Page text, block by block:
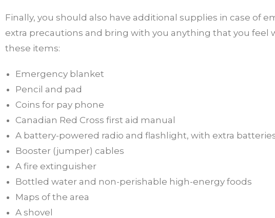
Finally, you should also have additional supplies in case of
extra precautions and bring with you anything that you
these items:
Emergency blanket
Pencil and pad
Coins for pay phone
Canadian Red Cross first aid manual
A battery-powered radio and flashlight, with extra
Booster (jumper) cables
A fire extinguisher
Bottled water and non-perishable high-energy foods
Maps of the area
A shovel